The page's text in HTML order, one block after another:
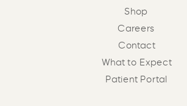
Shop
Patient Portal
Contact
What to Expect
Careers